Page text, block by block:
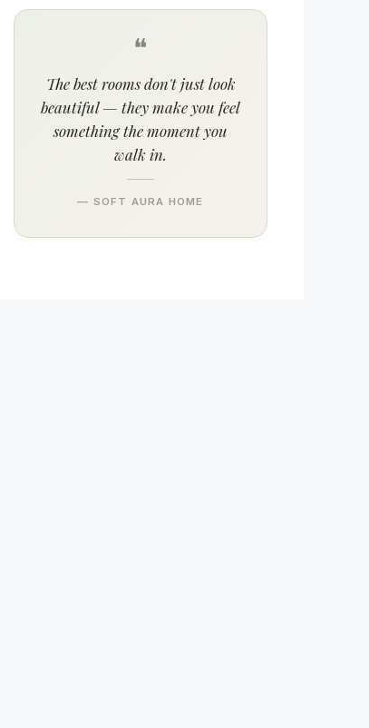
❝
The best rooms don't just look
beautiful — they make you feel
something the moment you
walk in.
— SOFT AURA HOME